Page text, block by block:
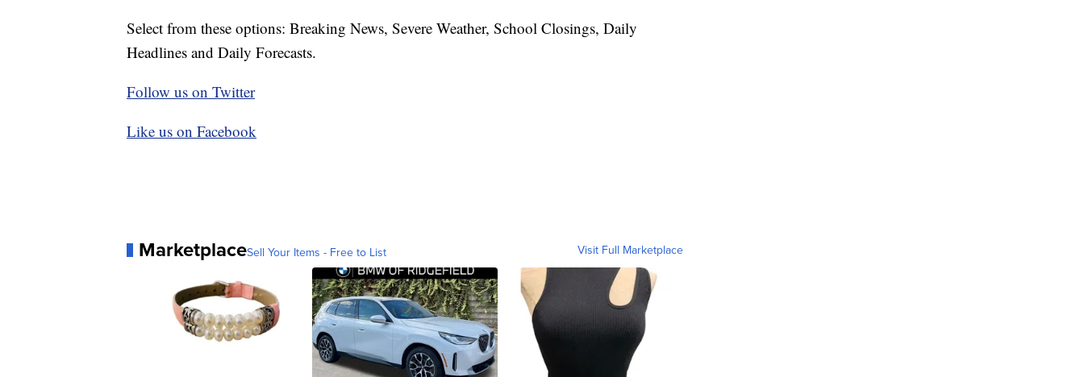
Select from these options: Breaking News, Severe Weather, School Closings, Daily
Headlines and Daily Forecasts.
Follow us on Twitter
Like us on Facebook
MarketplaceSell Your Items - Free to List Visit Full Marketplace